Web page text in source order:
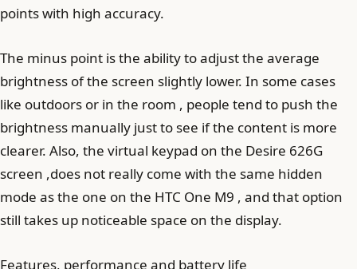
points with high accuracy.
The minus point is the ability to adjust the average
brightness of the screen slightly lower. In some cases
like outdoors or in the room , people tend to push the
brightness manually just to see if the content is more
clearer. Also, the virtual keypad on the Desire 626G
screen ,does not really come with the same hidden
mode as the one on the HTC One M9 , and that option
still takes up noticeable space on the display.
Features, performance and battery life